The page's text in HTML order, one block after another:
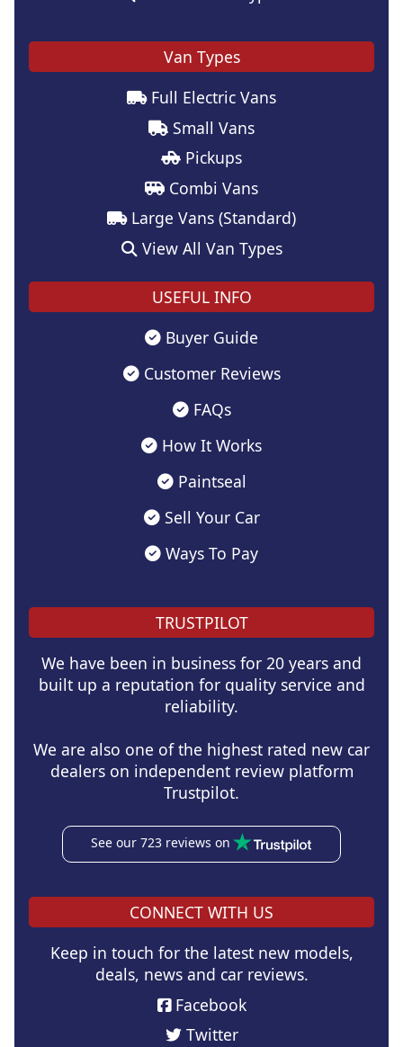
Van Types
Full Electric Vans
Small Vans
Pickups
Combi Vans
Large Vans (Standard)
View All Van Types
USEFUL INFO
Buyer Guide
Customer Reviews
FAQs
How It Works
Paintseal
Sell Your Car
Ways To Pay
TRUSTPILOT
We have been in business for 20 years and
built up a reputation for quality service and
reliability.
We are also one of the highest rated new car
dealers on independent review platform
Trustpilot.
See our 723 reviews on
CONNECT WITH US
Keep in touch for the latest new models,
deals, news and car reviews.
Facebook
Twitter